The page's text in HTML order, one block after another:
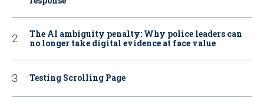
The AI ambiguity penalty: Why police leaders can
no longer take digital evidence at face value
Testing Scrolling Page